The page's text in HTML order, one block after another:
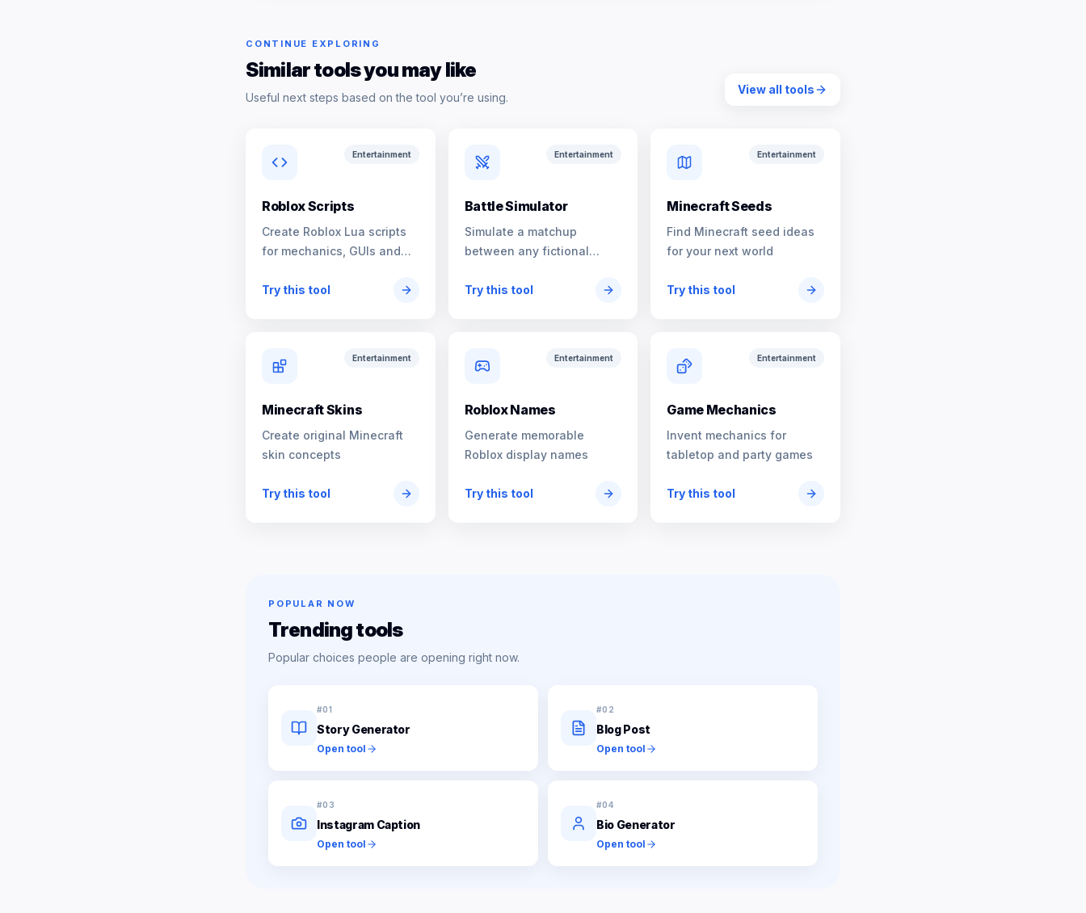
CONTINUE EXPLORING
Similar tools you may like
Useful next steps based on the tool you’re using.
View all tools
Entertainment
Roblox Scripts
Create Roblox Lua scripts
for mechanics, GUIs and
Try this tool
Entertainment
Battle Simulator
Simulate a matchup
between any fictional
Try this tool
Entertainment
Minecraft Seeds
Find Minecraft seed ideas
for your next world
Try this tool
Entertainment
Minecraft Skins
Create original Minecraft
skin concepts
Try this tool
Entertainment
Roblox Names
Generate memorable
Roblox display names
Try this tool
Entertainment
Game Mechanics
Invent mechanics for
tabletop and party games
Try this tool
POPULAR NOW
Trending tools
Popular choices people are opening right now.
#01
Story Generator
Open tool
#02
Blog Post
Open tool
#03
Instagram Caption
Open tool
#04
Bio Generator
Open tool